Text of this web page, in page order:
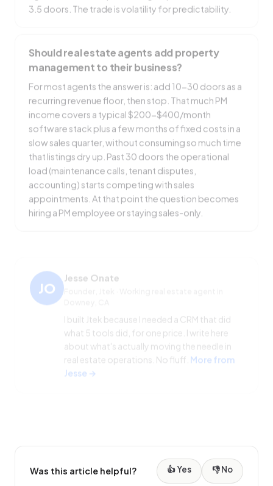
management to their business?
recurring revenue floor, then stop. That much PM
income covers a typical $200-$400/month
software stack plus a few months of fixed costs in a
slow sales quarter, without consuming so much time
that listings dry up. Past 30 doors the operational
load (maintenance calls, tenant disputes,
accounting) starts competing with sales
appointments. At that point the question becomes
hiring a PM employee or staying sales-only.
JO
Founder, Jtek · Working real estate agent in
what 5 tools did, for one price. I write here
about what's actually moving the needle in
real estate operations. No fluff. More from
Jesse →
Was this article helpful? 👍 Yes 👎 No